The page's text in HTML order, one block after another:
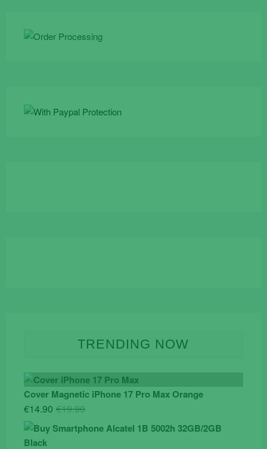
TRENDING NOW
Cover Magnetic iPhone 17 Pro Max Orange
€19.90Original
was:
€14.90
Current
is: